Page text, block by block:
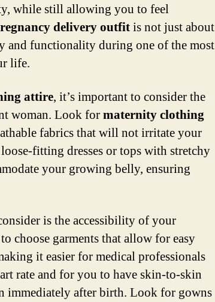
while still allowing you to feel
delivery outfitis not just about
and functionality during one of the most
life.
attire, it’s important to consider the
woman. Look formaternity clothing
fabrics that will not irritate your
fitting dresses or tops with stretchy
your growing belly, ensuring
is the accessibility of your
choose garments that allow for easy
it easier for medical professionals
rate and for you to have skin-to-skin
immediately after birth. Look for gowns